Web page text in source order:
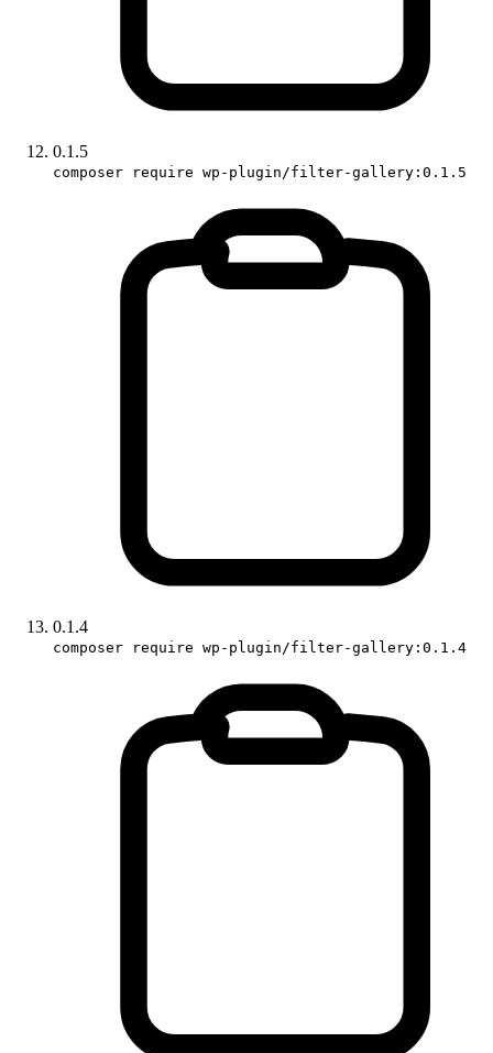
0.1.5
composer require wp-plugin/filter-gallery:0.1.5
0.1.4
composer require wp-plugin/filter-gallery:0.1.4